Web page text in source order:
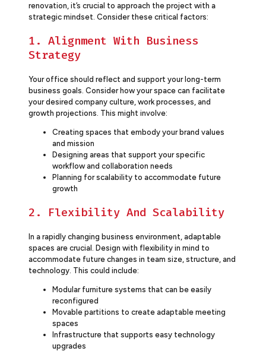
renovation, it’s crucial to approach the project with a
strategic mindset. Consider these critical factors:
1. Alignment With Business
Strategy
Your office should reflect and support your long-term
business goals. Consider how your space can facilitate
your desired company culture, work processes, and
growth projections. This might involve:
Creating spaces that embody your brand values
and mission
Designing areas that support your specific
workflow and collaboration needs
Planning for scalability to accommodate future
growth
2. Flexibility And Scalability
In a rapidly changing business environment, adaptable
spaces are crucial. Design with flexibility in mind to
accommodate future changes in team size, structure, and
technology. This could include:
Modular furniture systems that can be easily
reconfigured
Movable partitions to create adaptable meeting
spaces
Infrastructure that supports easy technology
upgrades